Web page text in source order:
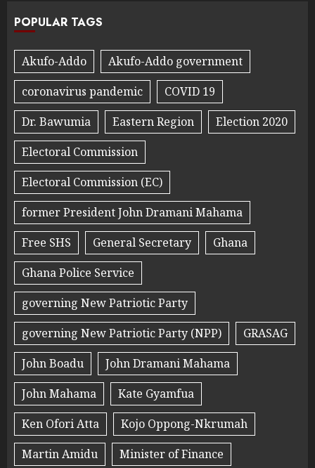
POPULAR TAGS
Akufo-Addo
Akufo-Addo government
coronavirus pandemic
COVID 19
Dr. Bawumia
Eastern Region
Election 2020
Electoral Commission
Electoral Commission (EC)
former President John Dramani Mahama
Free SHS
General Secretary
Ghana
Ghana Police Service
governing New Patriotic Party
governing New Patriotic Party (NPP)
GRASAG
John Boadu
John Dramani Mahama
John Mahama
Kate Gyamfua
Ken Ofori Atta
Kojo Oppong-Nkrumah
Martin Amidu
Minister of Finance